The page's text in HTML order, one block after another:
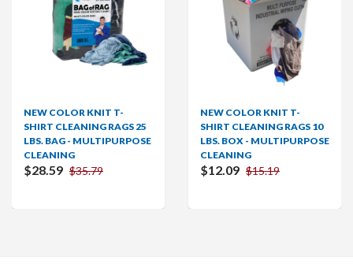
KNIT T-
RAGS 25
- MULTIPURPOSE
$35.79
NEW COLOR KNIT T-
SHIRT CLEANING RAGS 10
LBS. BOX - MULTIPURPOSE
$15.19
SHIRT
LBS.